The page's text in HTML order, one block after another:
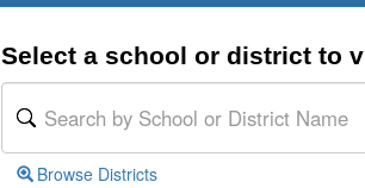
Select a school or district to
Browse Districts